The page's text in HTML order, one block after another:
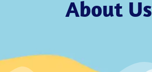
About Us